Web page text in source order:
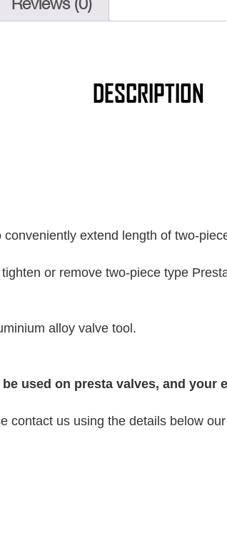
DESCRIPTION
extend length of two-
or remove two-piece type
alloy valve tool.
used on presta valves, and
contact us using the details below